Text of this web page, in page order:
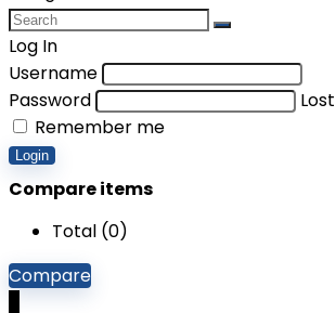
Log In
Username
Password
Remember me
Login
Compare items
Total (0)
Compare